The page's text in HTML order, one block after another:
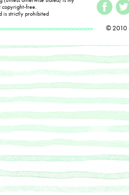
copyright-free.
is strictly prohibited
© 2010